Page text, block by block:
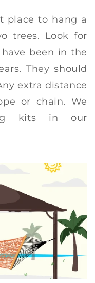
place to hang a
trees. Look for
been in the
They should
extra distance
or chain. We
kits in our